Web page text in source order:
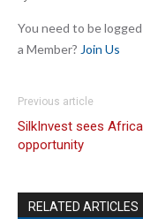
You need to be
a Member? Join Us
Previous article
SilkInvest sees Africa
opportunity
RELATED ARTICLES